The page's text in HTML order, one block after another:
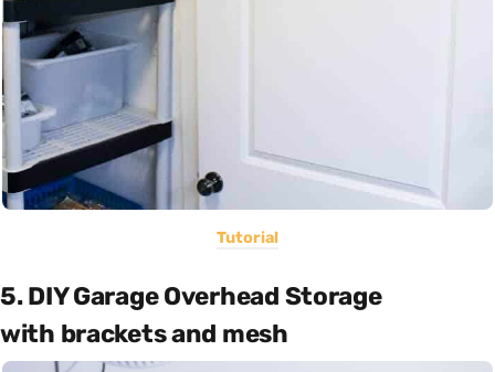
Tutorial
5. DIY Garage Overhead Storage
with brackets and mesh